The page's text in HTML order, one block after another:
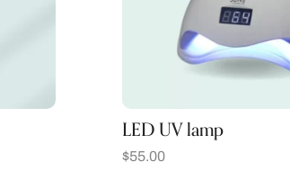
LED UV lamp
$55.00